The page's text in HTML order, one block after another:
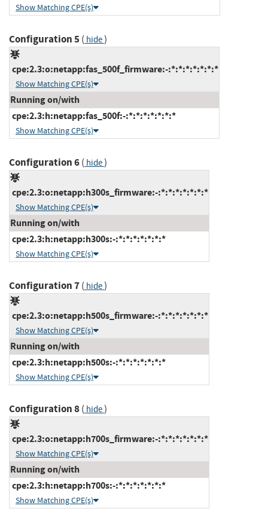
Show Matching CPE(s)
Configuration 5( hide)
cpe:2.3:o:netapp:fas_500f_firmware:-:*:*:*:*:*:*:*
Show Matching CPE(s)
Running on/with
cpe:2.3:h:netapp:fas_500f:-:*:*:*:*:*:*:*
Show Matching CPE(s)
Configuration 6( hide)
cpe:2.3:o:netapp:h300s_firmware:-:*:*:*:*:*:*:*
Show Matching CPE(s)
Running on/with
cpe:2.3:h:netapp:h300s:-:*:*:*:*:*:*:*
Show Matching CPE(s)
Configuration 7( hide)
cpe:2.3:o:netapp:h500s_firmware:-:*:*:*:*:*:*:*
Show Matching CPE(s)
Running on/with
cpe:2.3:h:netapp:h500s:-:*:*:*:*:*:*:*
Show Matching CPE(s)
Configuration 8( hide)
cpe:2.3:o:netapp:h700s_firmware:-:*:*:*:*:*:*:*
Show Matching CPE(s)
Running on/with
cpe:2.3:h:netapp:h700s:-:*:*:*:*:*:*:*
Show Matching CPE(s)